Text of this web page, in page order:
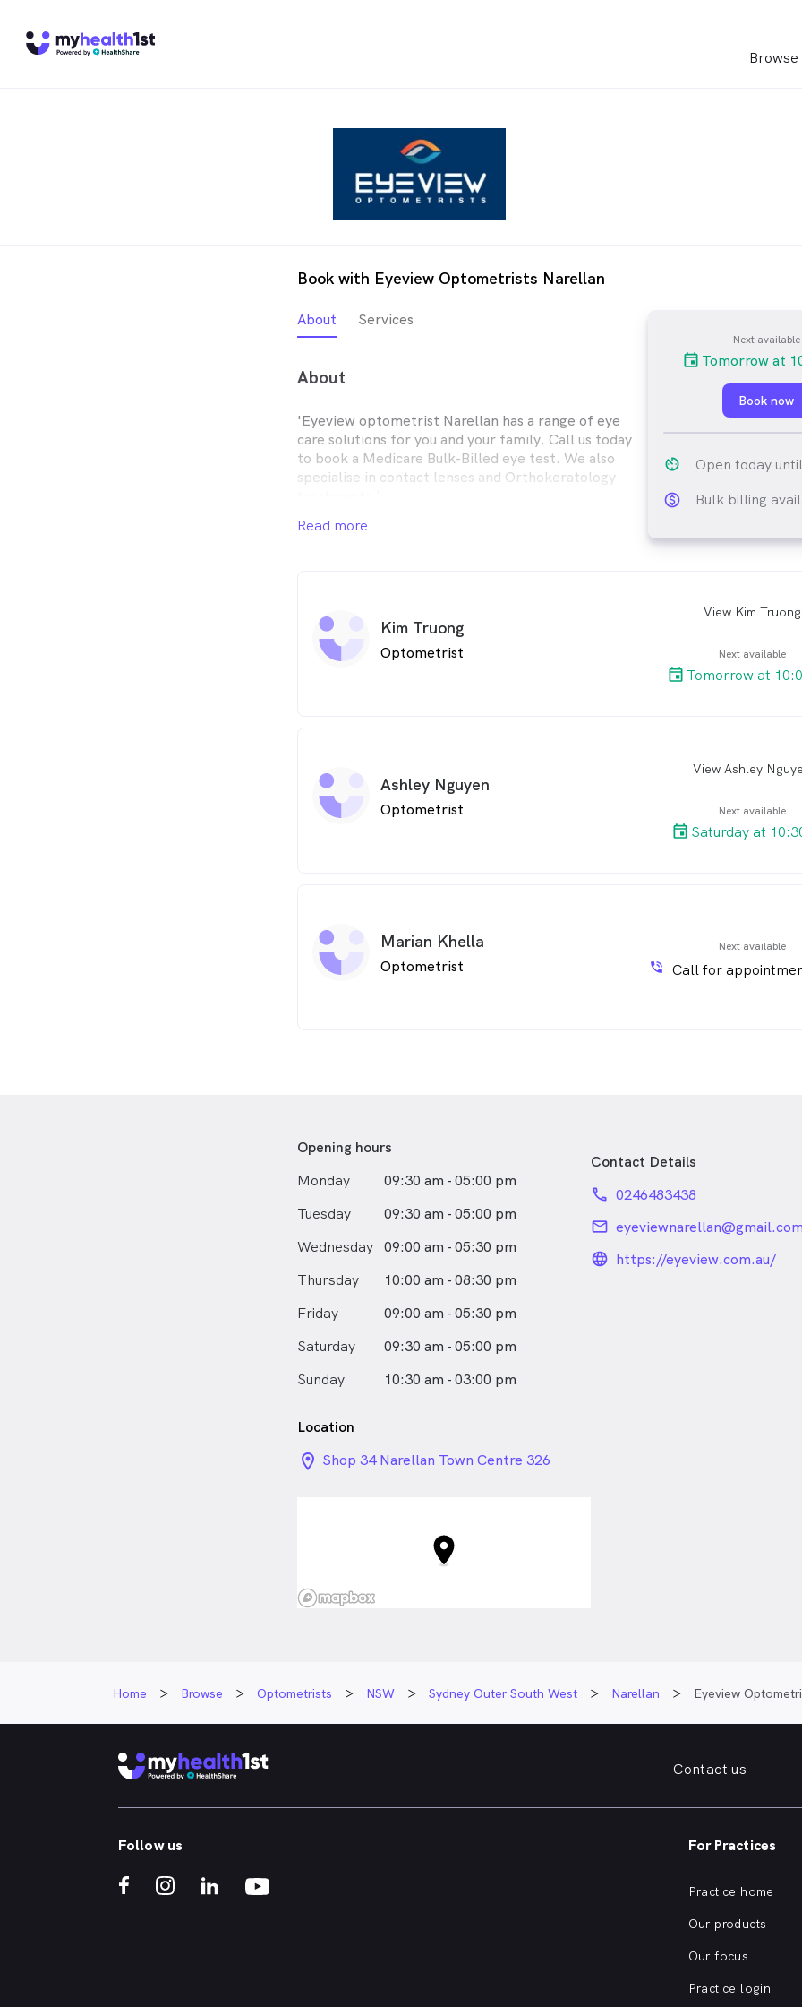
Book with Eyeview Optometrists Narellan
About Services
About
'Eyeview optometrist Narellan has a range of eye
care solutions for you and your family. Call us today
to book a Medicare Bulk-Billed eye test. We also
specialise in contact lenses and Orthokeratology
Read more
Next available
Tomorrow at
Book now
av_timer Open today until
Bulk billing
Kim Truong
Optometrist
View Kim Truong
Next available
Tomorrow at
Ashley Nguyen
Optometrist
View Ashley
Next available
Saturday at
Marian Khella
Optometrist
Next available
phone_in_talk Call for
Opening hours
Monday
09:30 am - 05:00 pm
Tuesday
09:30 am - 05:00 pm
Wednesday 09:00 am - 05:30 pm
Thursday
10:00 am - 08:30 pm
Friday
09:00 am - 05:30 pm
Saturday
09:30 am - 05:00 pm
Sunday
10:30 am - 03:00 pm
Contact Details
phone 0246483438
email eyeviewnarellan@gmail.com
https://eyeview.com.au/
Location
location_on_24px
Shop 34 Narellan Town Centre 326
Home Browse Optometrists NSW Sydney Outer South West Narellan Eyeview
Contact us
Follow us For Practices
Practice home
Our products
Our focus
Practice login